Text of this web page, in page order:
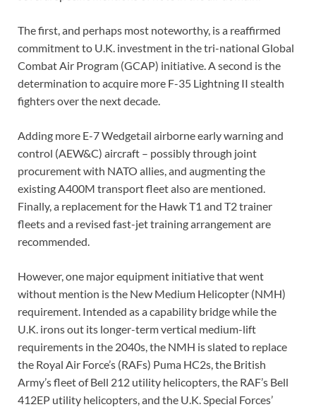
The first, and perhaps most noteworthy, is a reaffirmed
commitment to U.K. investment in the tri-national Global
Combat Air Program (GCAP) initiative. A second is the
determination to acquire more F-35 Lightning II stealth
fighters over the next decade.
Adding more E-7 Wedgetail airborne early warning and
control (AEW&C) aircraft – possibly through joint
procurement with NATO allies, and augmenting the
existing A400M transport fleet also are mentioned.
Finally, a replacement for the Hawk T1 and T2 trainer
fleets and a revised fast-jet training arrangement are
recommended.
However, one major equipment initiative that went
without mention is the New Medium Helicopter (NMH)
requirement. Intended as a capability bridge while the
U.K. irons out its longer-term vertical medium-lift
requirements in the 2040s, the NMH is slated to replace
the Royal Air Force’s (RAFs) Puma HC2s, the British
Army’s fleet of Bell 212 utility helicopters, the RAF’s Bell
412EP utility helicopters, and the U.K. Special Forces’